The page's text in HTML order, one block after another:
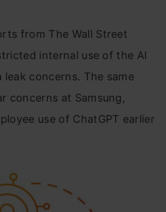
from The Wall Street
internal use of the AI
concerns. The same
concerns at Samsung,
use of ChatGPT earlier